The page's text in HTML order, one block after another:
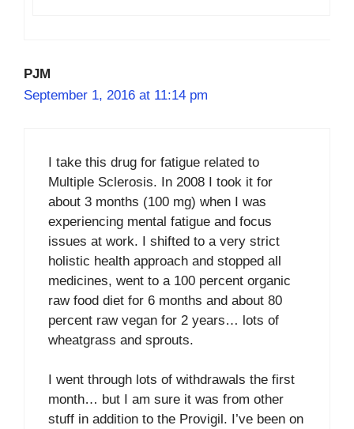
PJM
September 1, 2016 at 11:14 pm
I take this drug for fatigue related to
Multiple Sclerosis. In 2008 I took it for
about 3 months (100 mg) when I was
experiencing mental fatigue and focus
issues at work. I shifted to a very strict
holistic health approach and stopped all
medicines, went to a 100 percent organic
raw food diet for 6 months and about 80
percent raw vegan for 2 years… lots of
wheatgrass and sprouts.
I went through lots of withdrawals the first
month… but I am sure it was from other
stuff in addition to the Provigil. I’ve been on